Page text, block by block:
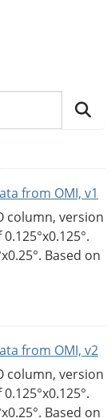
from OMI, v1
column, version
Based on
from OMI, v2
column, version
Based on